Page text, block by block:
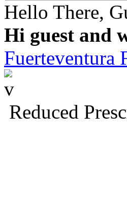
Hello There,
Hi guest and
Fuerteventura
Reduced